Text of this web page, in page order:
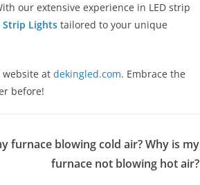
our extensive experience in LED strip
Strip Lights tailored to your unique
at dekingled.com. Embrace the
before!
furnace blowing cold air? Why is my
furnace not blowing hot air?